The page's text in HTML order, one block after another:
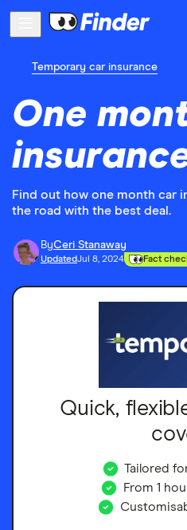
Temporary car insurance
One
Find out how one month car
the road with the best deal.
ByCeri Stanaway
UpdatedJul 8, 2024 Fact
Quick,
Tailored
From 1